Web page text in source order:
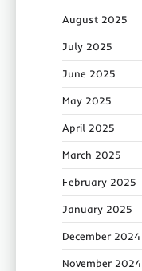
August 2025
July 2025
June 2025
May 2025
April 2025
March 2025
February 2025
January 2025
December 2024
November 2024